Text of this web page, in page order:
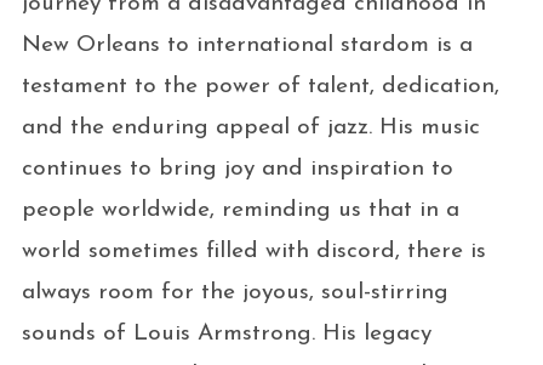
journey from a disadvantaged childhood in
New Orleans to international stardom is a
testament to the power of talent, dedication,
and the enduring appeal of jazz. His music
continues to bring joy and inspiration to
people worldwide, reminding us that in a
world sometimes filled with discord, there is
always room for the joyous, soul-stirring
sounds of Louis Armstrong. His legacy